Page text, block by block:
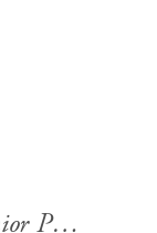
Fenwick High School Senior Photos